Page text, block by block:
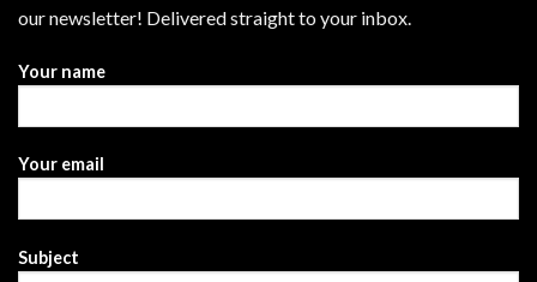
our newsletter! Delivered straight to your inbox.
Your name
Your email
Subject